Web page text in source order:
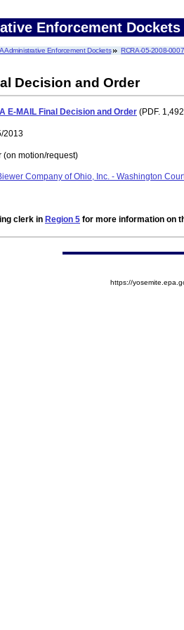
Enforcement Dockets
Administrative Enforcement Dockets RCRA-05-2008-0007
Decision and Order
E-MAIL Final Decision and Order (PDF.
2013
(on motion/request)
Company of Ohio, Inc. - Washington
clerk in Region 5 for more information on
https://